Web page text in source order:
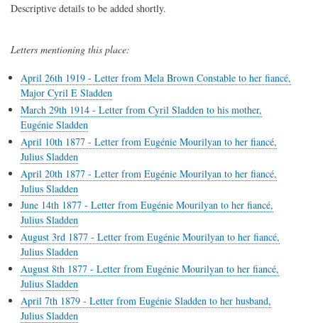
Descriptive details to be added shortly.
Letters mentioning this place:
April 26th 1919 - Letter from Mela Brown Constable to her fiancé,
Major Cyril E Sladden
March 29th 1914 - Letter from Cyril Sladden to his mother,
Eugénie Sladden
April 10th 1877 - Letter from Eugénie Mourilyan to her fiancé,
Julius Sladden
April 20th 1877 - Letter from Eugénie Mourilyan to her fiancé,
Julius Sladden
June 14th 1877 - Letter from Eugénie Mourilyan to her fiancé,
Julius Sladden
August 3rd 1877 - Letter from Eugénie Mourilyan to her fiancé,
Julius Sladden
August 8th 1877 - Letter from Eugénie Mourilyan to her fiancé,
Julius Sladden
April 7th 1879 - Letter from Eugénie Sladden to her husband,
Julius Sladden